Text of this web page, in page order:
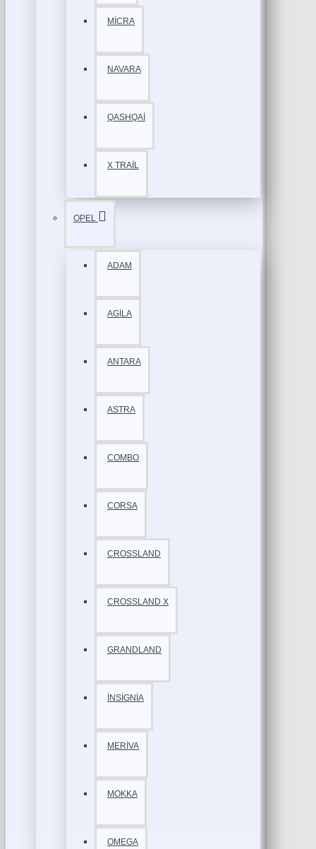
MİCRA
NAVARA
QASHQAİ
X TRAİL
OPEL
ADAM
AGİLA
ANTARA
ASTRA
COMBO
CORSA
CROSSLAND
CROSSLAND X
GRANDLAND
İNSİGNİA
MERİVA
MOKKA
OMEGA